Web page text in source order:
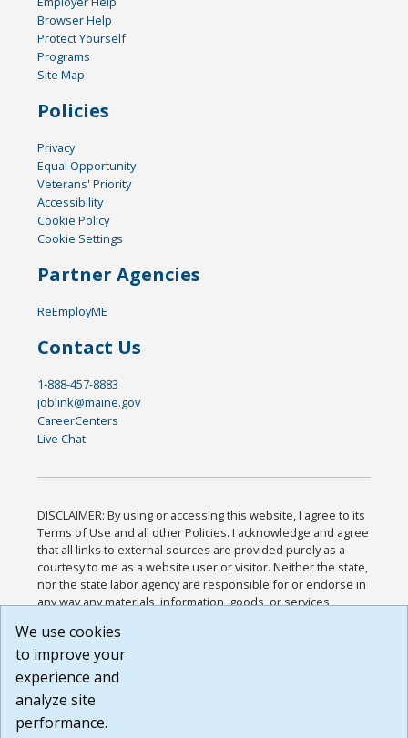
Browser Help
Protect Yourself
Programs
Site Map
Policies
Privacy
Equal Opportunity
Veterans' Priority
Accessibility
Cookie Policy
Cookie Settings
Partner Agencies
ReEmployME
Contact Us
1-888-457-8883
joblink@maine.gov
CareerCenters
Live Chat
DISCLAIMER: By using or accessing this website, I agree to its
Terms of Use and all other Policies. I acknowledge and agree
that all links to external sources are provided purely as a
courtesy to me as a website user or visitor. Neither the state,
nor the state labor agency are responsible for or endorse in
any way any materials, information, goods, or services
or any other practices of such sites. I acknowledge and
agree that the Terms of Use and all other Policies for this
Website are available to me, and I have read the
Build: 185cbd2bac10e1bc83ab283352c24c0a9f3fd098 ,
1.131
We use cookies
to improve your
experience and
analyze site
performance.